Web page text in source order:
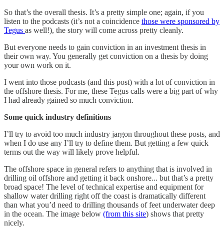
So that’s the overall thesis. It’s a pretty simple one; again, if you
listen to the podcasts (it’s not a coincidence those were sponsored by
Tegus as well!), the story will come across pretty cleanly.
But everyone needs to gain conviction in an investment thesis in
their own way. You generally get conviction on a thesis by doing
your own work on it.
I went into those podcasts (and this post) with a lot of conviction in
the offshore thesis. For me, these Tegus calls were a big part of why
I had already gained so much conviction.
Some quick industry definitions
I’ll try to avoid too much industry jargon throughout these posts, and
when I do use any I’ll try to define them. But getting a few quick
terms out the way will likely prove helpful.
The offshore space in general refers to anything that is involved in
drilling oil offshore and getting it back onshore... but that’s a pretty
broad space! The level of technical expertise and equipment for
shallow water drilling right off the coast is dramatically different
than what you’d need to drilling thousands of feet underwater deep
in the ocean. The image below (from this site) shows that pretty
nicely.